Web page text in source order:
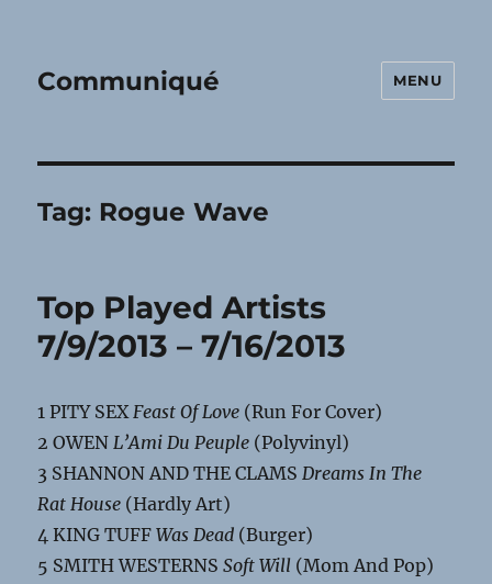
Communiqué MENU
Tag: Rogue Wave
Top Played Artists
7/9/2013 – 7/16/2013
1 PITY SEXFeast Of Love (Run For Cover)
2 OWENL’Ami Du Peuple (Polyvinyl)
3 SHANNON AND THE CLAMSDreams In The
Rat House (Hardly Art)
4 KING TUFFWas Dead (Burger)
5 SMITH WESTERNSSoft Will (Mom And Pop)